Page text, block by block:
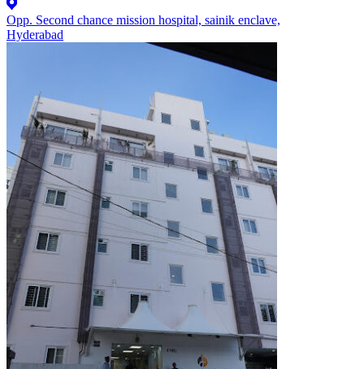
Opp. Second chance mission hospital, sainik enclave,
Hyderabad